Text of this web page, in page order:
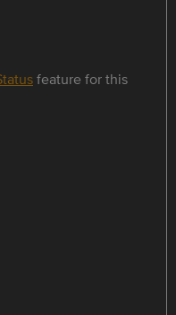
feature for this